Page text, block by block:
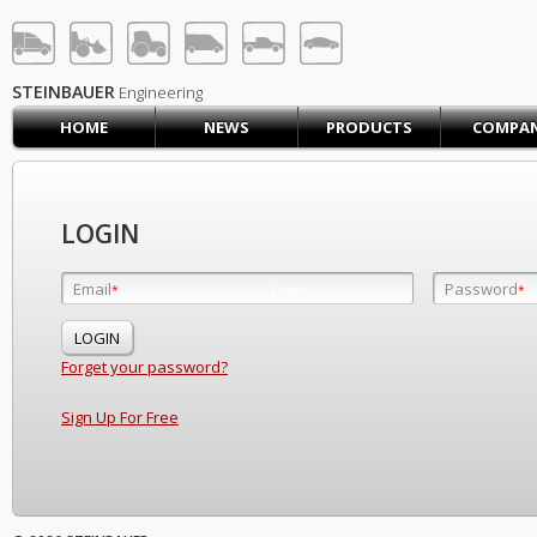
LOG IN SIGN UP
HOME
CONTACT US
PRODUCTS COMPANY
SUPPORT
STEINBAUER Engineering
HOME
NEWS PRODUCTS
LOGIN
Email* Password*
Forget your password?
Sign Up For Free